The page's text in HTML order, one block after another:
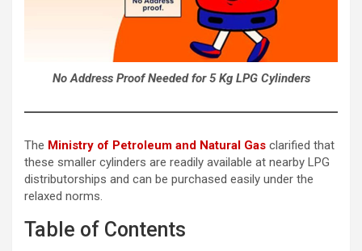
No Address Proof Needed for 5 Kg LPG Cylinders
The Ministry of Petroleum and Natural Gas clarified that
these smaller cylinders are readily available at nearby LPG
distributorships and can be purchased easily under the
relaxed norms.
Table of Contents